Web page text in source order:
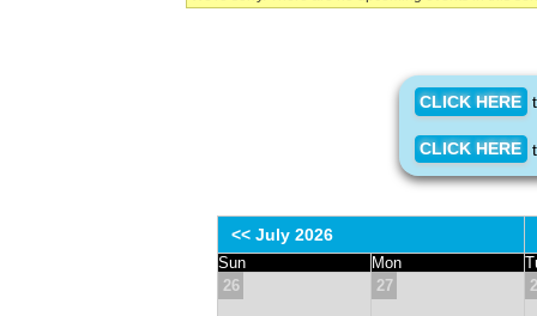
CLICK HERE
CLICK HERE
<< July 2026
Sun Mon
26
27